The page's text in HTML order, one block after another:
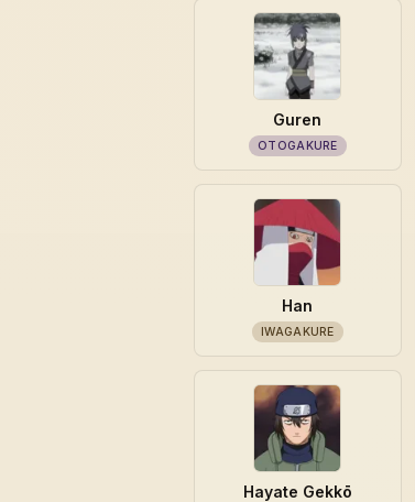
Guren
OTOGAKURE
Han
IWAGAKURE
Hayate Gekkō